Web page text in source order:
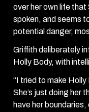
over her own life that
spoken, and seems
potential danger,
Griffith deliberately
Holly Body, with
“I tried to make
She’s just doing her
have her